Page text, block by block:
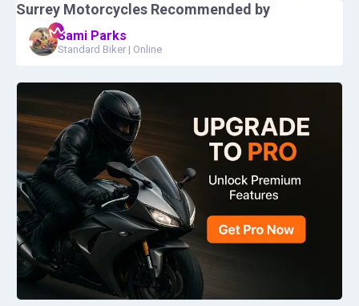
Surrey Motorcycles Recommended by
Sami Parks
Standard Biker | Online